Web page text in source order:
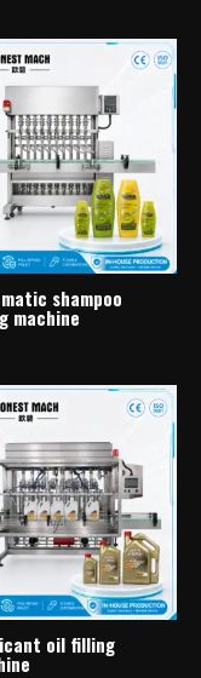
shampoo
machine
oil filling